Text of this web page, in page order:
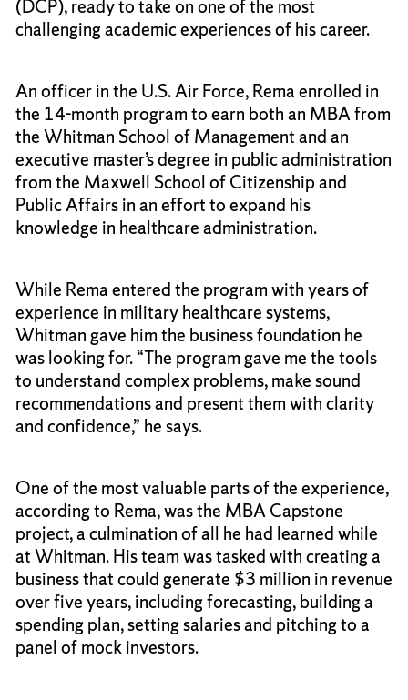
(DCP), ready to take on one of the most
challenging academic experiences of his career.
An officer in the U.S. Air Force, Rema enrolled in
the 14-month program to earn both an MBA from
the Whitman School of Management and an
executive master’s degree in public administration
from the Maxwell School of Citizenship and
Public Affairs in an effort to expand his
knowledge in healthcare administration.
While Rema entered the program with years of
experience in military healthcare systems,
Whitman gave him the business foundation he
was looking for. “The program gave me the tools
to understand complex problems, make sound
recommendations and present them with clarity
and confidence,” he says.
One of the most valuable parts of the experience,
according to Rema, was the MBA Capstone
project, a culmination of all he had learned while
at Whitman. His team was tasked with creating a
business that could generate $3 million in revenue
over five years, including forecasting, building a
spending plan, setting salaries and pitching to a
panel of mock investors.